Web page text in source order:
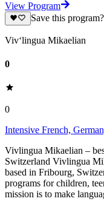
View Program
Save this program?
Viv‘lingua Mikaelian
0
0
Intensive French,
Vivlingua Mikaelian –
Switzerland Vivlingua
based in Fribourg,
programs for children,
mission is to make